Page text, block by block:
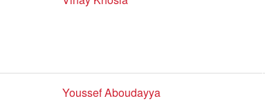
Youssef Aboudayya